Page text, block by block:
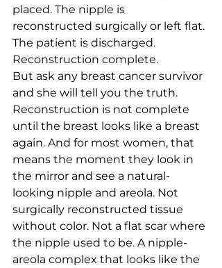
placed. The nipple is
reconstructed surgically or left flat.
The patient is discharged.
Reconstruction complete.
But ask any breast cancer survivor
and she will tell you the truth.
Reconstruction is not complete
until the breast looks like a breast
again. And for most women, that
means the moment they look in
the mirror and see a natural-
looking nipple and areola. Not
surgically reconstructed tissue
without color. Not a flat scar where
the nipple used to be. A nipple-
areola complex that looks like the